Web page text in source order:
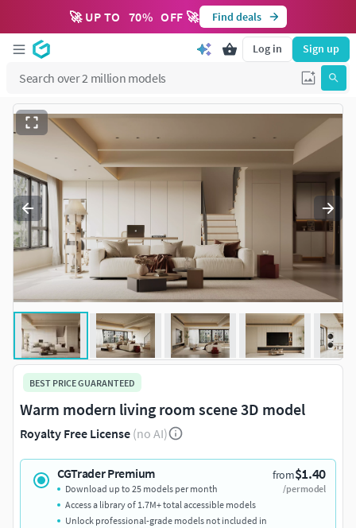
🚀 UP TO 70% OFF 🚀 Find deals
Log in Sign up
BEST PRICE GUARANTEED
Warm modern living room scene 3D model
Royalty Free License (no AI)
CGTrader Premium from$1.40
/per model
Download up to 25 models per month
Access a library of 1.7M+ total accessible models
Unlock professional-grade models not included in